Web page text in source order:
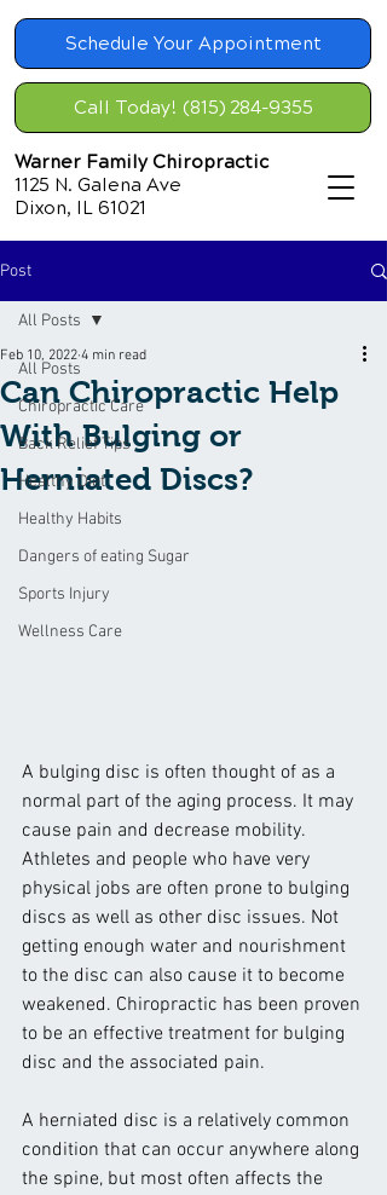
Schedule Your Appointment
Call Today! (815) 284-9355
Warner Family Chiropractic
1125 N. Galena Ave
Dixon, IL 61021
Post
All Posts
Chiropractic Care
Back Relief Tips
Healthy Diet
Healthy Habits
Dangers of eating Sugar
Sports Injury
Wellness Care
All Posts
Can Chiropractic Help
With Bulging or
Herniated Discs?
Feb 10, 2022 4 min read
A bulging disc is often thought of as a
normal part of the aging process. It may
cause pain and decrease mobility.
Athletes and people who have very
physical jobs are often prone to bulging
discs as well as other disc issues. Not
getting enough water and nourishment
to the disc can also cause it to become
weakened. Chiropractic has been proven
to be an effective treatment for bulging
disc and the associated pain.
A herniated disc is a relatively common
condition that can occur anywhere along
the spine, but most often affects the